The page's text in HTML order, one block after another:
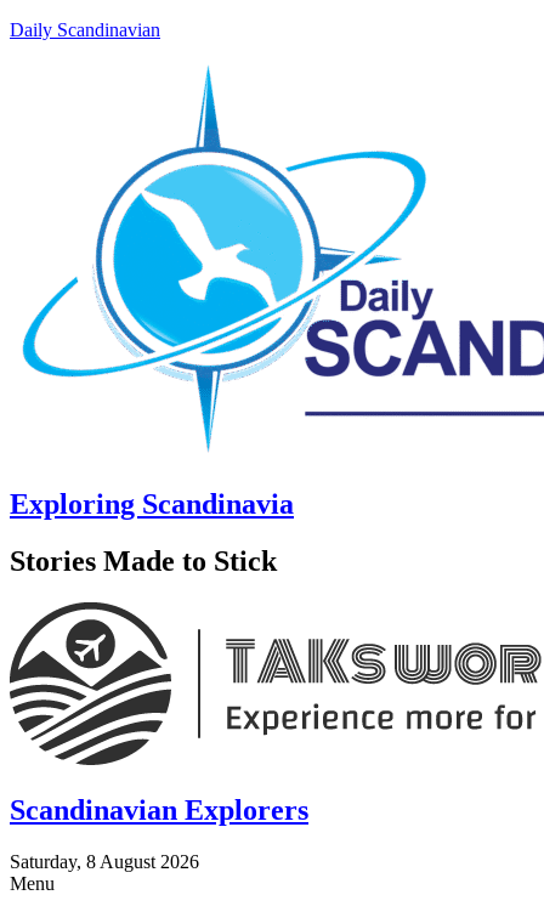
Daily Scandinavian
Exploring Scandinavia
Stories Made to Stick
Scandinavian Explorers
Saturday, 8 August 2026
Menu